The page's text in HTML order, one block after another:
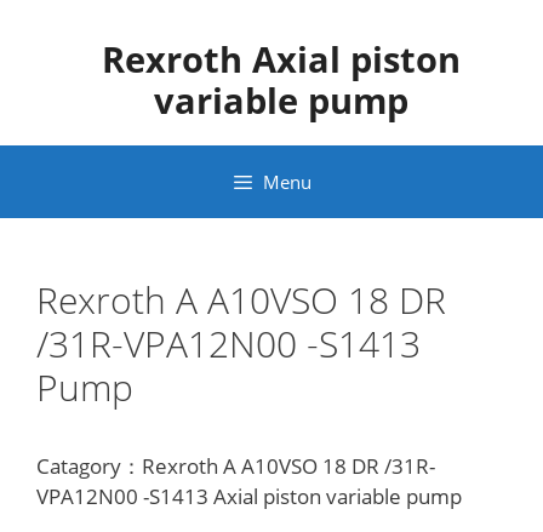
Rexroth Axial piston
variable pump
Menu
Rexroth A A10VSO 18 DR
/31R-VPA12N00 -S1413
Pump
Catagory：Rexroth A A10VSO 18 DR /31R-
VPA12N00 -S1413 Axial piston variable pump